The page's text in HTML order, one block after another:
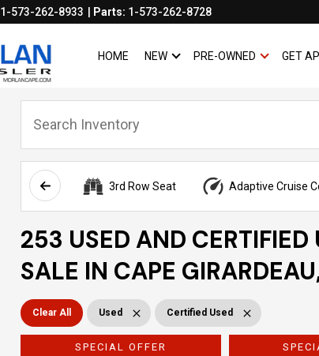
1-573-262-8933 Parts: 1-573-262-8728
HOME NEW SHOW
NEW PRE-OWNED SHOW
PRE-OWNED
GET
3rd Row Seat Adaptive Cruise
253 USED AND CERTIFIED
SALE IN CAPE
Clear All Used Certified Used
SPECIAL OFFER